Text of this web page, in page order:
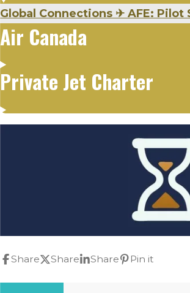
Global Connections ✈ AFE: Pilot
Air Canada
Private Jet Charter
Share Share Share Pin it